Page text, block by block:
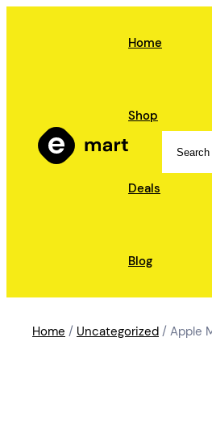
Home
Shop
Deals
Blog
Home / Uncategorized / Apple